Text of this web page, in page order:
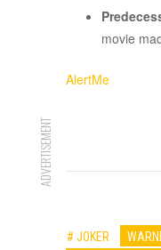
movie
AlertMe
ADVERTISEMENT
# JOKER